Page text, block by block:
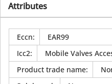
Attributes
Eccn:
EAR99
Icc2:
Mobile Valves
Product trade name: